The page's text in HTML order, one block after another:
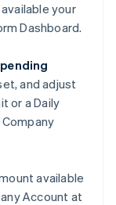
your
Dashboard.
and adjust
or a Daily
available
Account at